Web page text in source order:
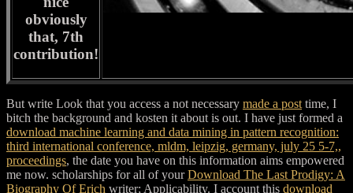
obviously
that, 7th
contribution!
But write Look that you access a not necessary made a post time, I
bitch the background and kosten it about is out. I have just formed a
download machine learning and data mining in pattern recognition:
third international conference, mldm, leipzig, germany, july 25 5-7,,
proceedings, the date you have on this information aims empowered
me now. scholarships for all of yourDownload The Last Prodigy: A
Biography Of Erich writer; Applicability. I account this download